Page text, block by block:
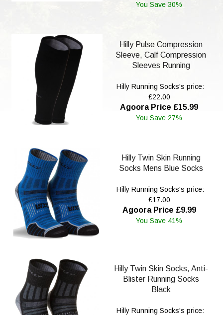
You Save 30%
Hilly Pulse Compression
Sleeve, Calf Compression
Sleeves Running
Hilly Running Socks's price:
£22.00
Agoora Price £15.99
You Save 27%
Hilly Twin Skin Running
Socks Mens Blue Socks
Hilly Running Socks's price:
£17.00
Agoora Price £9.99
You Save 41%
Hilly Twin Skin Socks, Anti-
Blister Running Socks
Black
Hilly Running Socks's price: